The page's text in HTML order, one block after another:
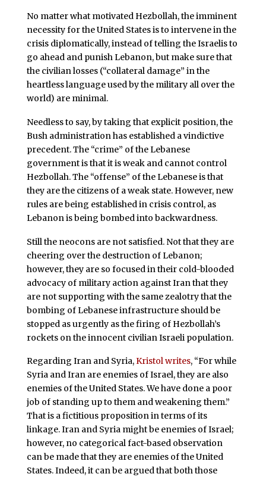
No matter what motivated Hezbollah, the imminent
necessity for the United States is to intervene in the
crisis diplomatically, instead of telling the Israelis to
go ahead and punish Lebanon, but make sure that
the civilian losses (“collateral damage” in the
heartless language used by the military all over the
world) are minimal.
Needless to say, by taking that explicit position, the
Bush administration has established a vindictive
precedent. The “crime” of the Lebanese
government is that it is weak and cannot control
Hezbollah. The “offense” of the Lebanese is that
they are the citizens of a weak state. However, new
rules are being established in crisis control, as
Lebanon is being bombed into backwardness.
Still the neocons are not satisfied. Not that they are
cheering over the destruction of Lebanon;
however, they are so focused in their cold-blooded
advocacy of military action against Iran that they
are not supporting with the same zealotry that the
bombing of Lebanese infrastructure should be
stopped as urgently as the firing of Hezbollah’s
rockets on the innocent civilian Israeli population.
Regarding Iran and Syria,Kristol writes, “For while
Syria and Iran are enemies of Israel, they are also
enemies of the United States. We have done a poor
job of standing up to them and weakening them.”
That is a fictitious proposition in terms of its
linkage. Iran and Syria might be enemies of Israel;
however, no categorical fact-based observation
can be made that they are enemies of the United
States. Indeed, it can be argued that both those